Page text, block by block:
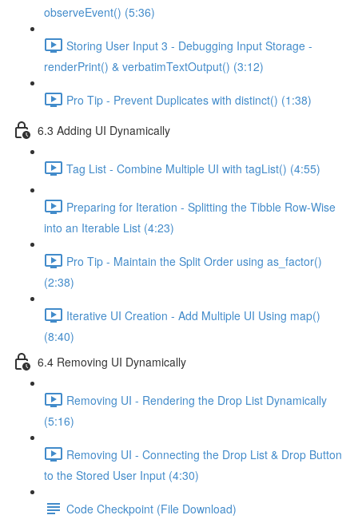
observeEvent() (5:36)
Storing User Input 3 - Debugging Input Storage -
renderPrint() & verbatimTextOutput() (3:12)
Pro Tip - Prevent Duplicates with distinct() (1:38)
6.3 Adding UI Dynamically
Tag List - Combine Multiple UI with tagList() (4:55)
Preparing for Iteration - Splitting the Tibble Row-Wise
into an Iterable List (4:23)
Pro Tip - Maintain the Split Order using as_factor()
(2:38)
Iterative UI Creation - Add Multiple UI Using map()
(8:40)
6.4 Removing UI Dynamically
Removing UI - Rendering the Drop List Dynamically
(5:16)
Removing UI - Connecting the Drop List & Drop Button
to the Stored User Input (4:30)
Code Checkpoint (File Download)